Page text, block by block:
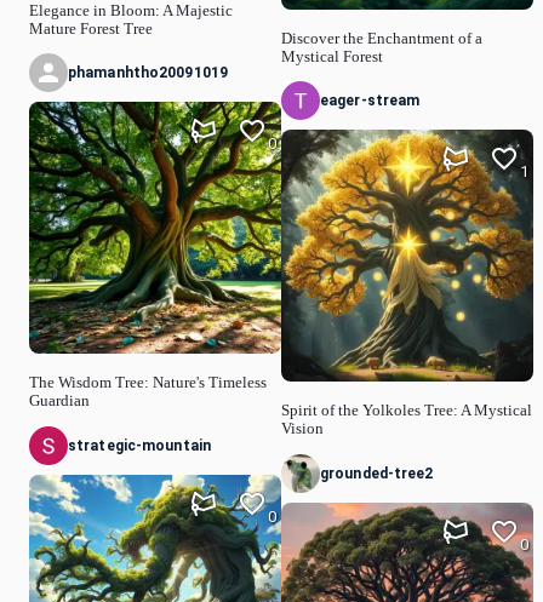
Elegance in Bloom: A Majestic
Mature Forest Tree
phamanhtho20091019
The Wisdom Tree: Nature's Timeless
Guardian
0
strategic-mountain
0
Discover the Enchantment of a
Mystical Forest
eager-stream
Spirit of the Yolkoles Tree: A Mystical
Vision
1
grounded-tree2
0